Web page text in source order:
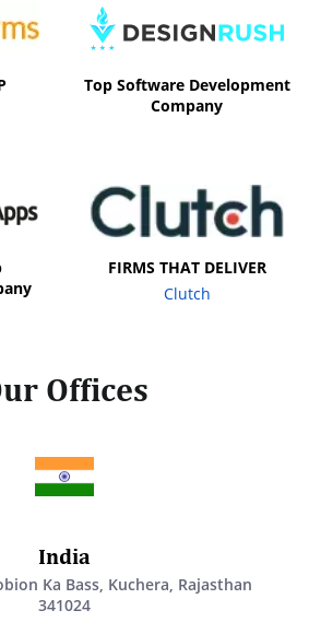
Top Software Development
Company
FIRMS THAT DELIVER
Clutch
Offices
India
Ka Bass, Kuchera, Rajasthan
341024